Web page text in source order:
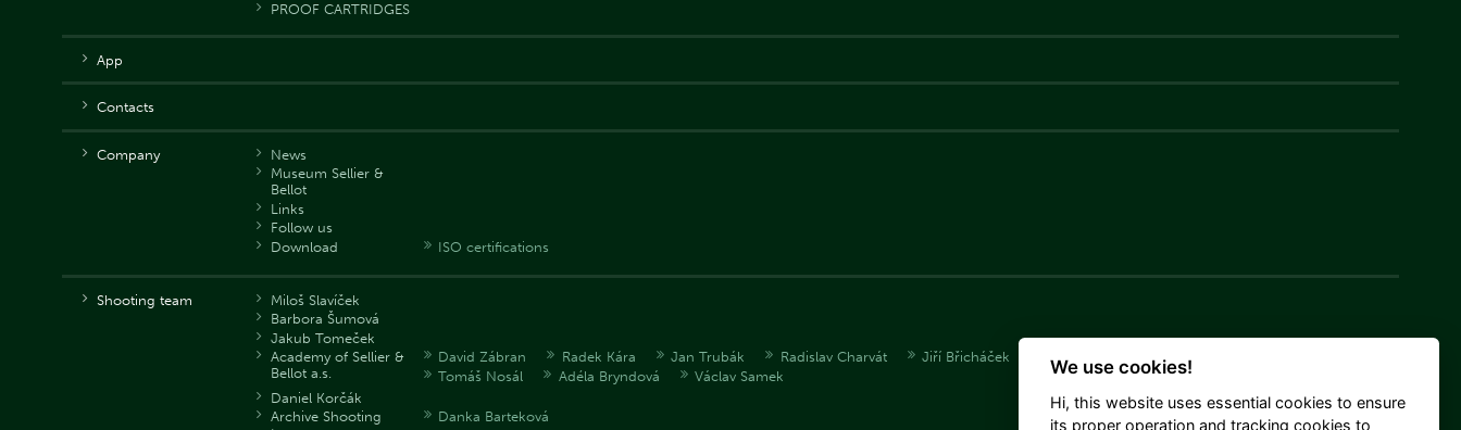
PROOF CARTRIDGES
App
Contacts
Company
News
Museum Sellier &
Bellot
Links
Follow us
Download
ISO certifications
Shooting team
Miloš Slavíček
Barbora Šumová
Jakub Tomeček
Academy of Sellier &
Bellot a.s.
David Zábran Radek Kára Jan Trubák Radislav Charvát Jiří Břicháček Simona Langášková
Tomáš Nosál
Adéla Bryndová
Václav Samek
Daniel Korčák
Archive Shooting
Danka Barteková
We use cookies!
Hi, this website uses essential cookies to ensure
its proper operation and tracking cookies to